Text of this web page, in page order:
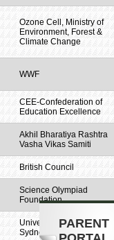
PARENT
Ozone Cell, Ministry of
Environment, Forest &
Climate Change
WWF
CEE-Confederation of
Education Excellence
Akhil Bharatiya Rashtra
Vasha Vikas Samiti
British Council
Science Olympiad
Foundation
University of Technology,
Sydney